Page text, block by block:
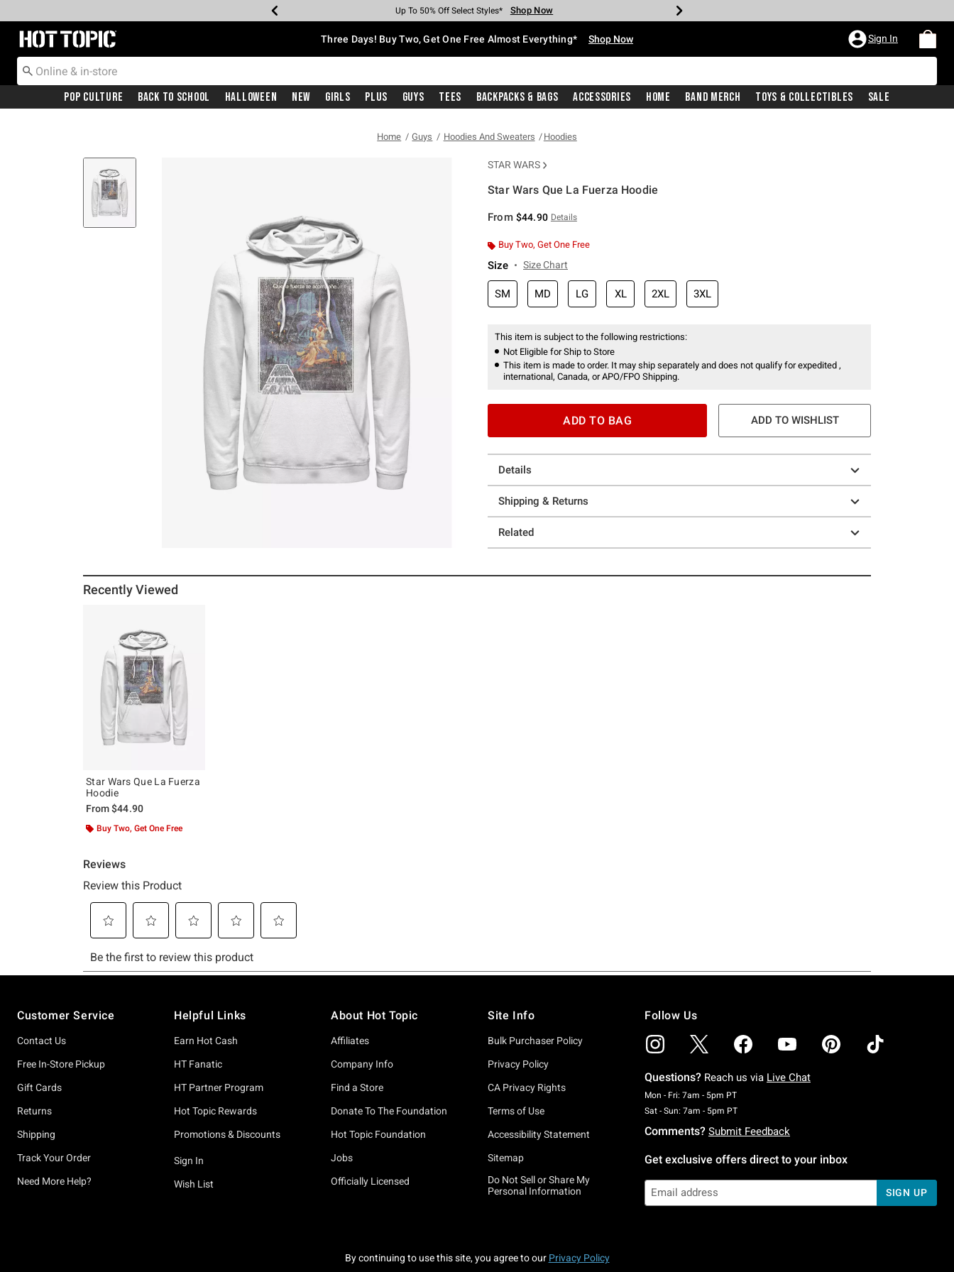
Earn Hot Cash Every $40 Spent* Shop Now
Up To 50% Off Select Styles* Shop Now
Up To 40% Off Backpacks* Shop Now
Up To 60% Off Clearance* Shop Now
Free Pickup In-Store* Shop Now
Free Shipping With $75 Purchase* Shop Now
Redirect to Hot Topic Home Page Three Days! Buy Two, Get One Free Almost Everything* Shop Now Sign In
Pop Culture Back To School Halloween New Girls Plus Guys Tees Backpacks & Bags Accessories Home Band Merch Toys & Collectibles Sale
Home Guys Hoodies And Sweaters Hoodies
STAR WARS
Star Wars Que La Fuerza Hoodie
From $44.90 Details
Buy Two, Get One Free
Size Size Chart
SM MD LG XL 2XL 3XL
This item is subject to the following restrictions:
Not Eligible for Ship to Store
This item is made to order. It may ship separately and does not qualify for expedited ,
international, Canada, or APO/FPO Shipping.
ADD TO BAG ADD TO WISHLIST
Details
Shipping & Returns
Related
Recently Viewed
Star Wars Que La Fuerza
Hoodie
From$44.90
Buy Two, Get One Free
Customer Service
Contact Us
Free In-Store Pickup
Gift Cards
Returns
Shipping
Track Your Order
Need More Help?
Helpful Links
Earn Hot Cash
HT Fanatic
HT Partner Program
Hot Topic Rewards
Promotions & Discounts
Sign In
Wish List
About Hot Topic
Affiliates
Company Info
Find a Store
Donate To The Foundation
Hot Topic Foundation
Jobs
Officially Licensed
Site Info
Bulk Purchaser Policy
Privacy Policy
CA Privacy Rights
Terms of Use
Accessibility Statement
Sitemap
Do Not Sell or Share My
Personal Information
Follow Us
Questions? Reach us via Live Chat
Mon - Fri: 7am - 5pm PTMonday To Friday: 7 AM To 5 PM Pacific Time
Sat - Sun: 7am - 5pm PTSaturday To Sunday: 7 AM To 5 PM Pacific Time
Comments? Submit Feedback
Get exclusive offers direct to your inbox
SIGN UP
By continuing to use this site, you agree to our Privacy Policy